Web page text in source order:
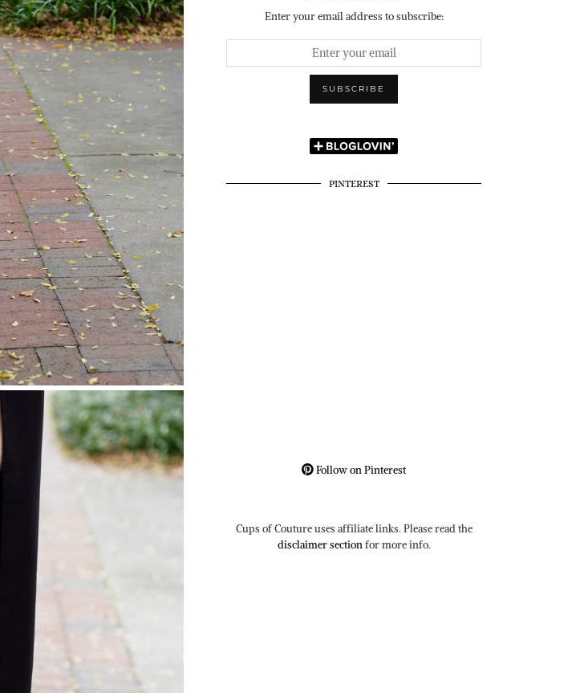
Enter your email address to subscribe:
PINTEREST
Follow on Pinterest
Cups of Couture uses affiliate links. Please read the
disclaimer sectionfor more info.